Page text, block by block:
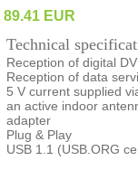
89.41 EUR
Technical
Reception of digital
Reception of data
5 V current supplied
an active indoor
adapter
Plug & Play
USB 1.1 (USB.ORG